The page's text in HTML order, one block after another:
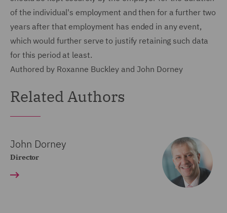
of the individual's employment and then for a further two
years after that employment has ended in any event,
which would further serve to justify retaining such data
for this period at least.
Authored by Roxanne Buckley and John Dorney
Related Authors
John Dorney
Director